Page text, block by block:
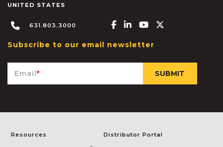
UNITED STATES
631.803.3000 Facebook-f
Linkedin-in
Youtube
Subscribe to our email newsletter
Email*
Resources Distributor Portal